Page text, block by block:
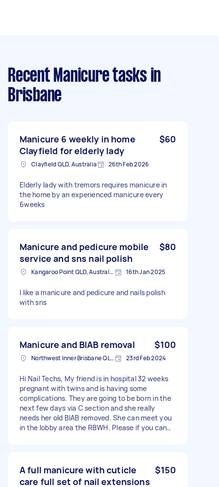
Recent Manicure tasks in
Brisbane
Manicure 6 weekly in home
Clayfield for elderly lady
$60
Clayfield QLD, Australia 26th Feb 2026
Elderly lady with tremors requires manicure in
the home by an experienced manicure every
6weeks
Manicure and pedicure mobile
service and sns nail polish
$80
Kangaroo Point QLD, Australia 16th Jan 2025
I like a manicure and pedicure and nails polish
with sns
Manicure and BIAB removal $100
Northwest Inner Brisbane QLD, Australia 23rd Feb 2024
Hi Nail Techs, My friend is in hospital 32 weeks
pregnant with twins and is having some
complications. They are going to be born in the
next few days via C section and she really
needs her old BIAB removed. She can meet you
in the lobby area the RBWH. Please if you can
A full manicure with cuticle
care full set of nail extensions
$150